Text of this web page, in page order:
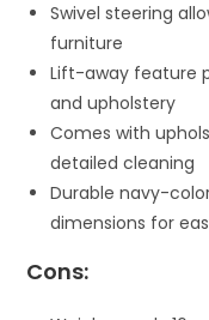
Swivel steering
furniture
Lift-away feature
and upholstery
Comes with
detailed cleaning
Durable navy-
dimensions for
Cons: